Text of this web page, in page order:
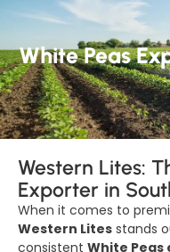
White Peas
Western Lites:
Exporter in
When it comes to
Western Lites stands
consistent White